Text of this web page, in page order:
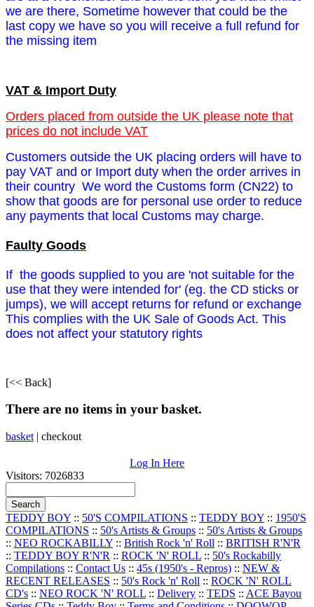
we are there, Sometime however that could be the
last copy we have so you will receive a full refund for
the missing item
VAT & Import Duty
Orders placed from outside the UK please note that
prices do not include VAT
Customers outside the UK placing orders will have to
pay VAT and or Import duty when the order arrives in
their country We word the Customs form (CN22) to
show that goods are for personal use order to reduce
any payments that local Customs may charge.
Faulty Goods
If the goods supplied to you are 'not suitable for the
use that they were intended for' (eg. the CD sticks or
jumps), we will accept returns for refund or exchange
This complies with the UK Sale of Goods Act. This
does not affect your statutory rights
[<< Back]
There are no items in your basket.
basket | checkout
Log In Here
Visitors: 7026833
TEDDY BOY :: 50'S COMPILATIONS :: TEDDY BOY :: 1950'S
COMPILATIONS :: 50's Artists & Groups :: 50's Artists & Groups
:: NEO ROCKABILLY :: British Rock 'n' Roll :: BRITISH R'N'R
:: TEDDY BOY R'N'R :: ROCK 'N' ROLL :: 50's Rockabilly
Compilations :: Contact Us :: 45s (1950's - Repros) :: NEW &
RECENT RELEASES :: 50's Rock 'n' Roll :: ROCK 'N' ROLL
CD's :: NEO ROCK 'N' ROLL :: Delivery :: TEDS :: ACE Bayou